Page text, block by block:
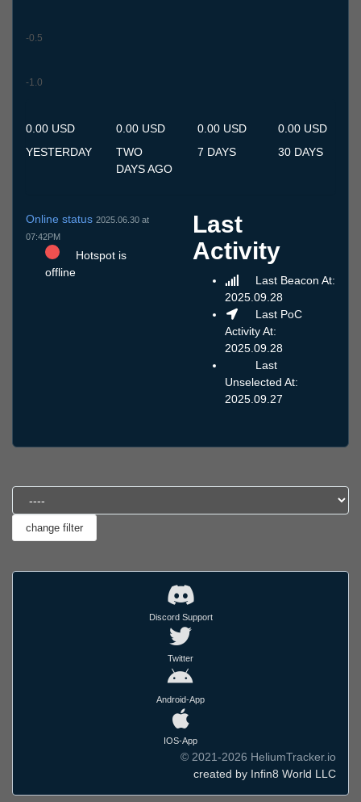
-1.0
-0.5
0.00 USD
YESTERDAY
0.00 USD
TWO
DAYS AGO
0.00 USD
7 DAYS
0.00 USD
30 DAYS
Online status 2025.06.30 at
07:42PM
Hotspot is
offline
Last
Activity
Last Beacon At:
2025.09.28
Last PoC
Activity At:
2025.09.28
Last
Unselected At:
2025.09.27
Discord Support
Twitter
Android-App
IOS-App
© 2021-2026 HeliumTracker.io
created by Infin8 World LLC